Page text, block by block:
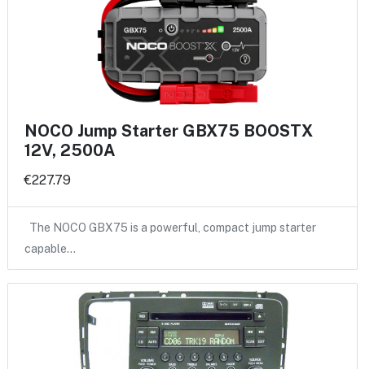
NOCO Jump Starter GBX75 BOOSTX
12V, 2500A
€227.79
The NOCO GBX75 is a powerful, compact jump starter
capable…